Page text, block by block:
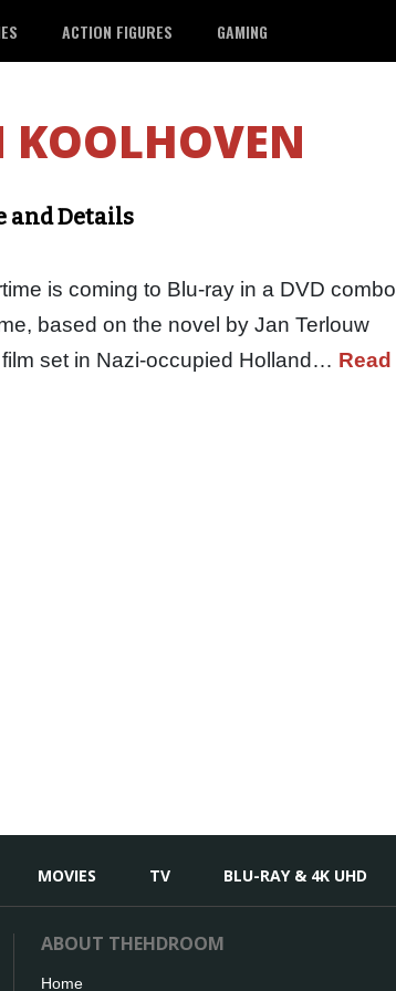
ACTION FIGURES GAMING
and Details
is coming to Blu-ray in a DVD combo
based on the novel by Jan Terlouw
set in Nazi-occupied Holland… Read
MOVIES TV BLU-RAY & 4K UHD
ABOUT THEHDROOM
Home